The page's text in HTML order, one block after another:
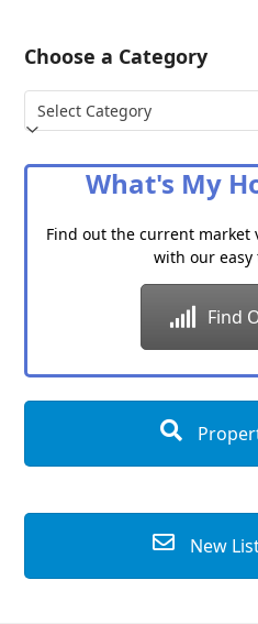
Choose a Category
Choose
a
What's My
Find out the current market
with our easy
Find
New